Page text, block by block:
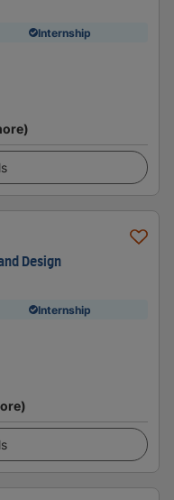
Internship
Design
Internship